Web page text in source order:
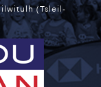
(Tsleil-